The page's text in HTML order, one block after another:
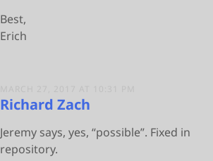
Best,
Erich
Richard Zach
Jeremy says, yes, “possible”. Fixed in
repository.